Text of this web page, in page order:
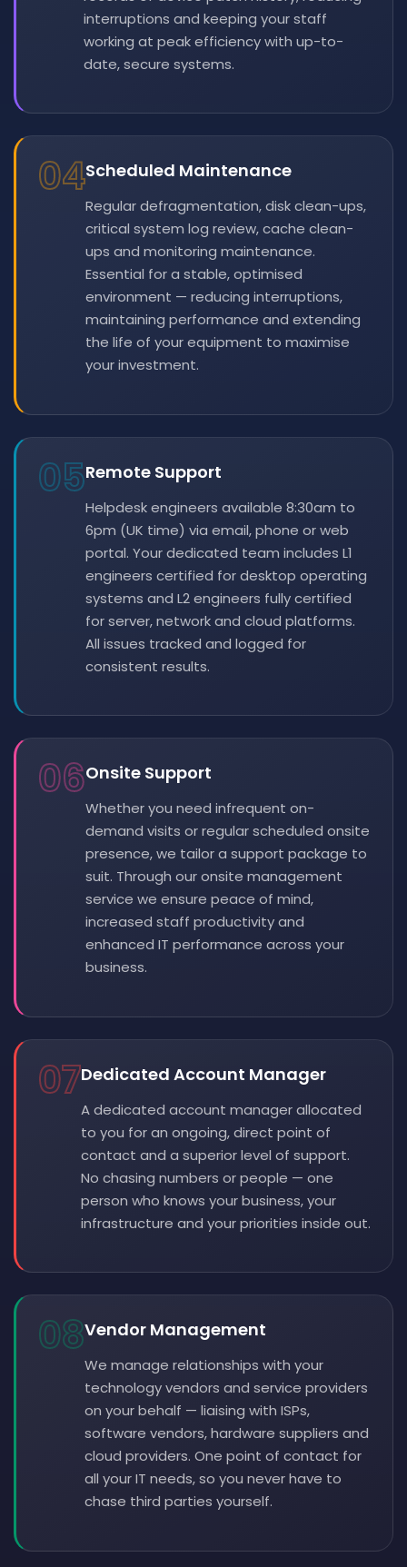
interruptions and keeping your staff
working at peak efficiency with up-to-
date, secure systems.
04Scheduled Maintenance
Regular defragmentation, disk clean-ups,
critical system log review, cache clean-
ups and monitoring maintenance.
Essential for a stable, optimised
environment — reducing interruptions,
maintaining performance and extending
the life of your equipment to maximise
your investment.
05Remote Support
Helpdesk engineers available 8:30am to
6pm (UK time) via email, phone or web
portal. Your dedicated team includes L1
engineers certified for desktop operating
systems and L2 engineers fully certified
for server, network and cloud platforms.
All issues tracked and logged for
consistent results.
06Onsite Support
Whether you need infrequent on-
demand visits or regular scheduled onsite
presence, we tailor a support package to
suit. Through our onsite management
service we ensure peace of mind,
increased staff productivity and
enhanced IT performance across your
business.
07Dedicated Account Manager
A dedicated account manager allocated
to you for an ongoing, direct point of
contact and a superior level of support.
No chasing numbers or people — one
person who knows your business, your
infrastructure and your priorities inside out.
08Vendor Management
We manage relationships with your
technology vendors and service providers
on your behalf — liaising with ISPs,
software vendors, hardware suppliers and
cloud providers. One point of contact for
all your IT needs, so you never have to
chase third parties yourself.